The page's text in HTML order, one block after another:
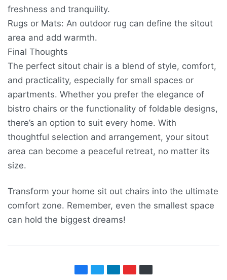
freshness and tranquility.
Rugs or Mats: An outdoor rug can define the sitout
area and add warmth.
Final Thoughts
The perfect sitout chair is a blend of style, comfort,
and practicality, especially for small spaces or
apartments. Whether you prefer the elegance of
bistro chairs or the functionality of foldable designs,
there’s an option to suit every home. With
thoughtful selection and arrangement, your sitout
area can become a peaceful retreat, no matter its
size.
Transform your home sit out chairs into the ultimate
comfort zone. Remember, even the smallest space
can hold the biggest dreams!